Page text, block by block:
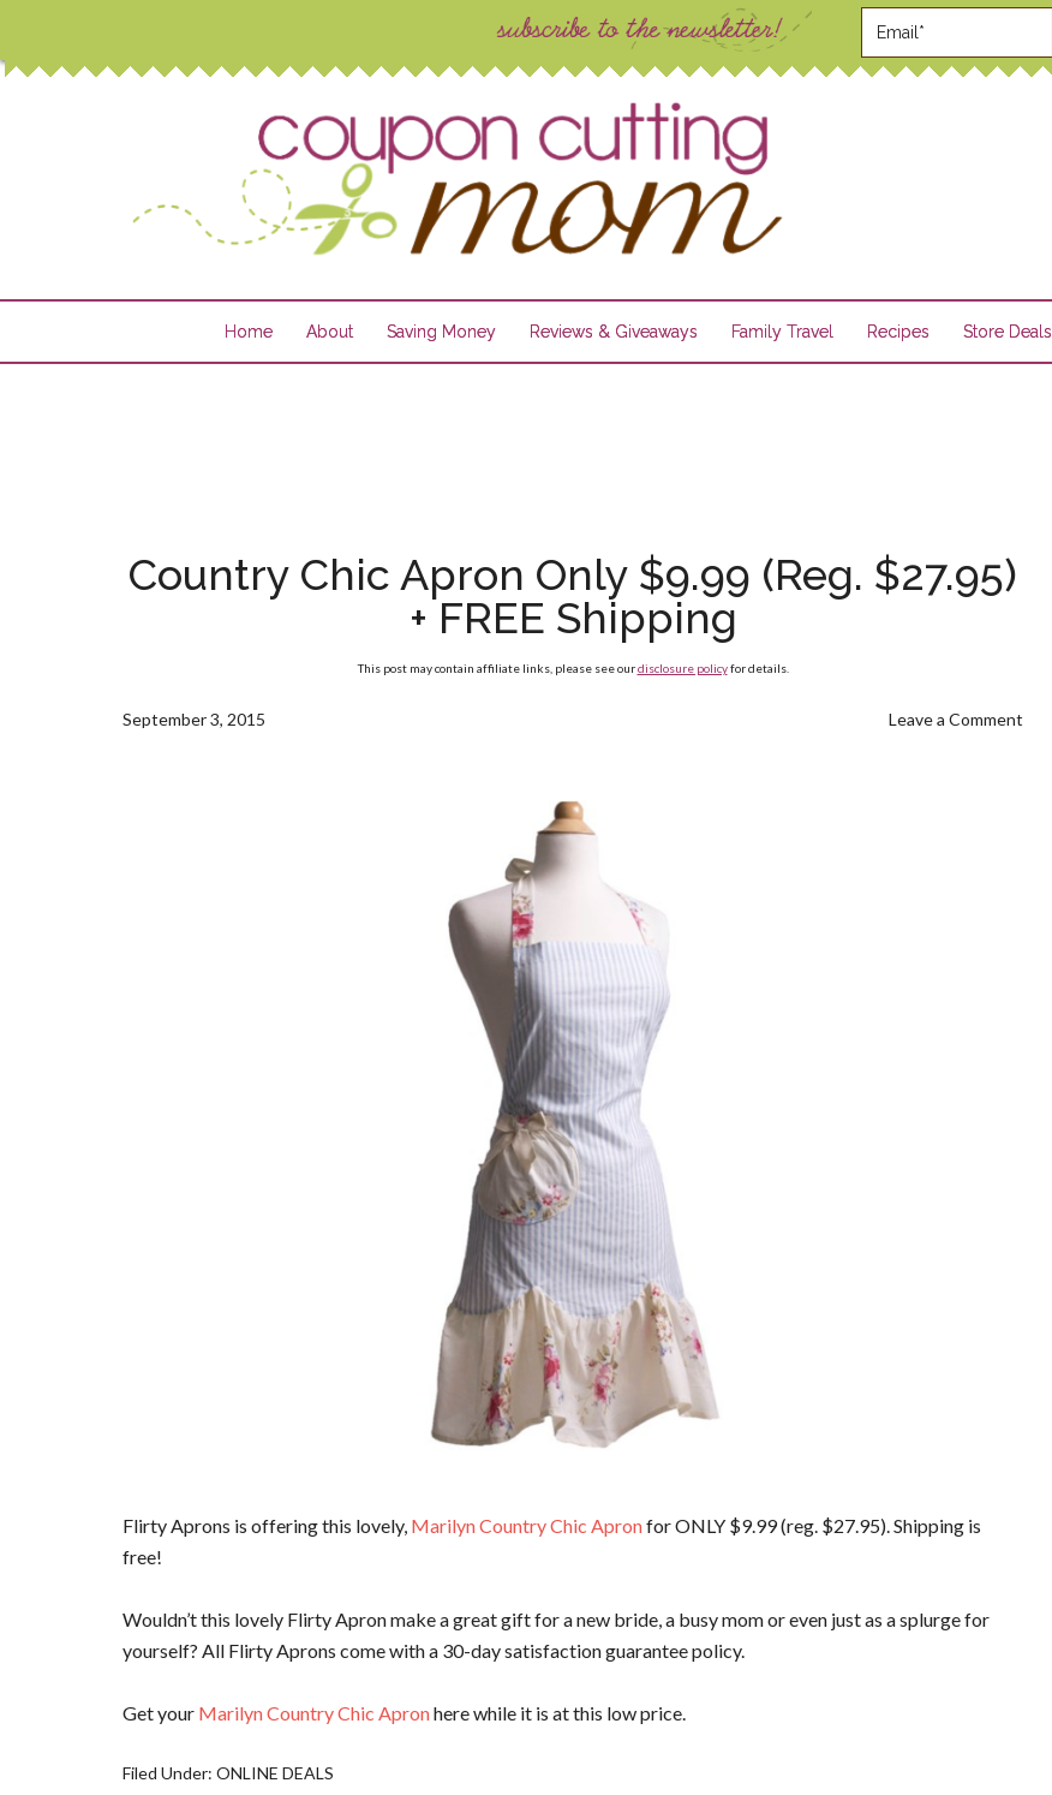
Home About Saving Money Reviews & Giveaways Family Travel Recipes Store Deals
Country Chic Apron Only $9.99 (Reg. $27.95)
+ FREE Shipping
This post may contain affiliate links, please see ourdisclosure policyfor details.
September 3, 2015 Leave a Comment
Flirty Aprons is offering this lovely, Marilyn Country Chic Apronfor ONLY $9.99 (reg. $27.95). Shipping is
free!
Wouldn’t this lovely Flirty Apron make a great gift for a new bride, a busy mom or even just as a splurge for
yourself? All Flirty Aprons come with a 30-day satisfaction guarantee policy.
Get your Marilyn Country Chic Apronhere while it is at this low price.
Filed Under: ONLINE DEALS